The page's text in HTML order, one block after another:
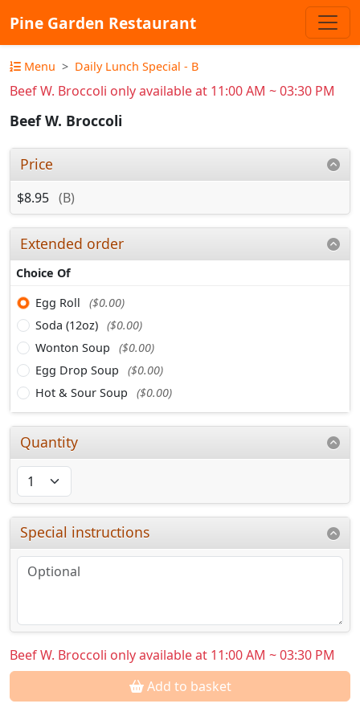
Pine Garden Restaurant
Menu Daily Lunch Special - B
Beef W. Broccoli only available at 11:00 AM ~ 03:30 PM
Beef W. Broccoli
Price
$8.95 (B)
Extended order
Choice Of
Egg Roll
($0.00)
Soda (12oz) ($0.00)
Wonton Soup
($0.00)
Egg Drop Soup
($0.00)
Hot & Sour Soup
($0.00)
Quantity
Special instructions
Beef W. Broccoli only available at 11:00 AM ~ 03:30 PM
Add to basket